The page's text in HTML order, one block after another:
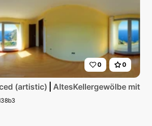
0 0
(artistic) AltesKellergewölbe mit